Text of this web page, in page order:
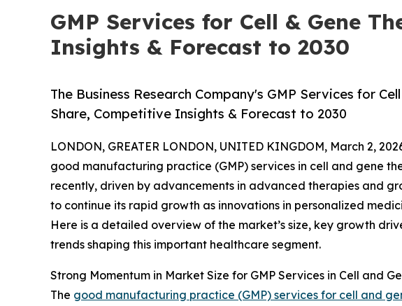
GMP Services for Cell & Gene
Insights & Forecast to 2030
The Business Research Company's GMP Services for
Share, Competitive Insights & Forecast to 2030
LONDON, GREATER LONDON, UNITED KINGDOM, March 2,
good manufacturing practice (GMP) services in cell and gene
recently, driven by advancements in advanced therapies and
to continue its rapid growth as innovations in personalized
Here is a detailed overview of the market’s size, key growth
trends shaping this important healthcare segment.
Strong Momentum in Market Size for GMP Services in Cell and
The good manufacturing practice (GMP) services for cell and